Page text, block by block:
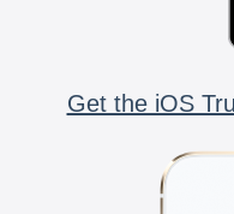
Get the iOS